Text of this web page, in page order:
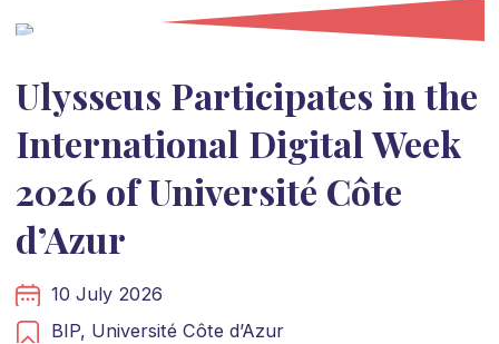
Ulysseus Participates in the
International Digital Week
2026 of Université Côte
d’Azur
10 July 2026
BIP, Université Côte d’Azur